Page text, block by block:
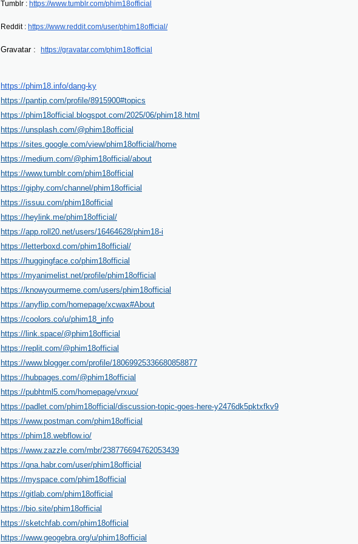
Tumblr : https://www.tumblr.com/phim18official
Reddit : https://www.reddit.com/user/phim18official/
Gravatar : https://gravatar.com/phim18official
https://phim18.info/dang-ky
https://pantip.com/profile/8915900#topics
https://phim18official.blogspot.com/2025/06/phim18.html
https://unsplash.com/@phim18official
https://sites.google.com/view/phim18official/home
https://medium.com/@phim18official/about
https://www.tumblr.com/phim18official
https://giphy.com/channel/phim18official
https://issuu.com/phim18official
https://heylink.me/phim18official/
https://app.roll20.net/users/16464628/phim18-i
https://letterboxd.com/phim18official/
https://huggingface.co/phim18official
https://myanimelist.net/profile/phim18official
https://knowyourmeme.com/users/phim18official
https://anyflip.com/homepage/xcwax#About
https://coolors.co/u/phim18_info
https://link.space/@phim18official
https://replit.com/@phim18official
https://www.blogger.com/profile/18069925336680858877
https://hubpages.com/@phim18official
https://pubhtml5.com/homepage/vrxuo/
https://padlet.com/phim18official/discussion-topic-goes-here-y2476dk5pktxfkv9
https://www.postman.com/phim18official
https://phim18.webflow.io/
https://www.zazzle.com/mbr/238776694762053439
https://qna.habr.com/user/phim18official
https://myspace.com/phim18official
https://gitlab.com/phim18official
https://bio.site/phim18official
https://sketchfab.com/phim18official
https://www.geogebra.org/u/phim18official